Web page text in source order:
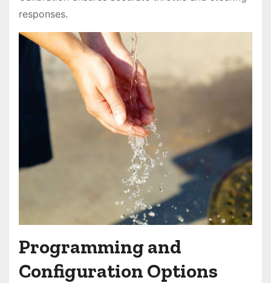
responses.
Programming and
Configuration Options